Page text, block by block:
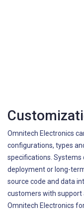
Omnitech Electronics
configurations, types
specifications.
deployment or long-
source code and data
customers with
Omnitech Electronics